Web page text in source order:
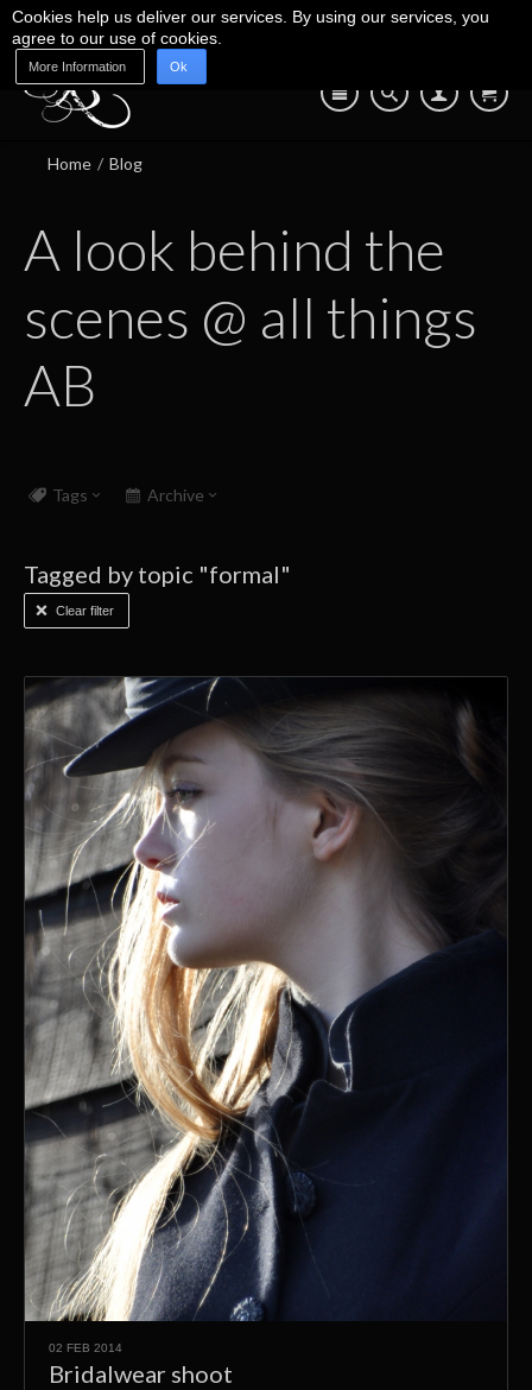
Shop About Us
Home / Blog
A look behind the
scenes @ all things
AB
Tags Archive
Tagged by topic "formal"
Clear filter
02 FEB 2014
Bridalwear shoot
Cookies help us deliver our services. By using our services, you
agree to our use of cookies.
More Information Ok